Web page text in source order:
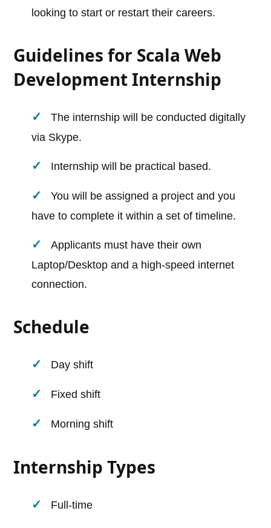
looking to start or restart their careers.
Guidelines for Scala Web
Development Internship
The internship will be conducted digitally
via Skype.
Internship will be practical based.
You will be assigned a project and you
have to complete it within a set of timeline.
Applicants must have their own
Laptop/Desktop and a high-speed internet
connection.
Schedule
Day shift
Fixed shift
Morning shift
Internship Types
Full-time